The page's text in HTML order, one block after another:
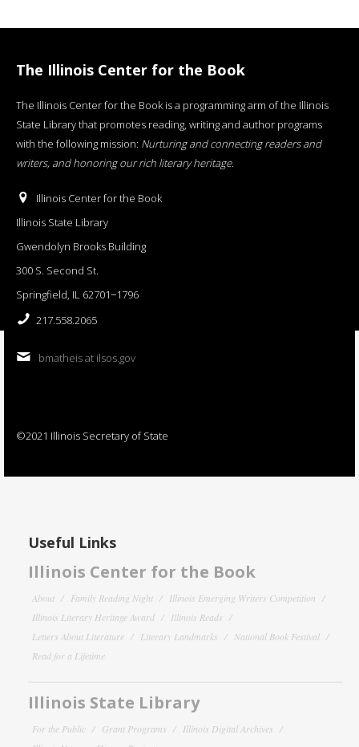
The Illinois Center for the Book
The Illinois Center for the Book is a programming arm of the Illinois
State Library that promotes reading, writing and author programs
with the following mission: Nurturing and connecting readers and
writers, and honoring our rich literary heritage.
Illinois Center for the Book
Illinois State Library
Gwendolyn Brooks Building
300 S. Second St.
Springfield, IL 62701−1796
217.558.2065
bmatheis at ilsos.gov
©2021 Illinois Secretary of State
Useful Links
Illinois Center for the Book
About Family Reading Night
Illinois Emerging Writers Competition
Illinois Literary Heritage Award
Illinois Reads
Letters About Literature
Literary Landmarks
National Book Festival
Read for a Lifetime
Illinois State Library
For the Public Grant Programs
Illinois Digital Archives